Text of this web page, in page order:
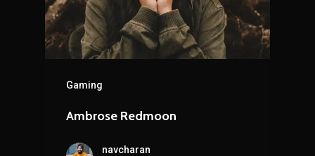
Gaming
Ambrose Redmoon
navcharan